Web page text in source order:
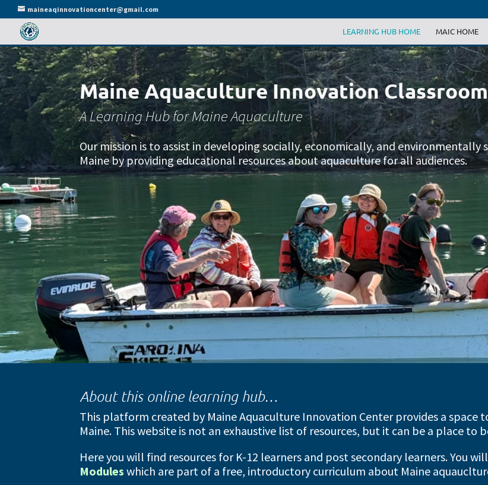
maineaqinnovationcenter@gmail.com
LEARNING HUB HOME MAIC HOME
Maine Aquaculture Innovation Classroom
A Learning Hub for Maine Aquaculture
Our mission is to assist in developing socially, economically, and
Maine by providing educational resources about aquaculture for all audiences.
About this online learning hub…
This platform created by Maine Aquaculture Innovation Center provides a
Maine. This website is not an exhaustive list of resources, but it can be a place to
Here you will find resources for K-12 learners and post secondary learners. You
Modules which are part of a free, introductory curriculum about Maine